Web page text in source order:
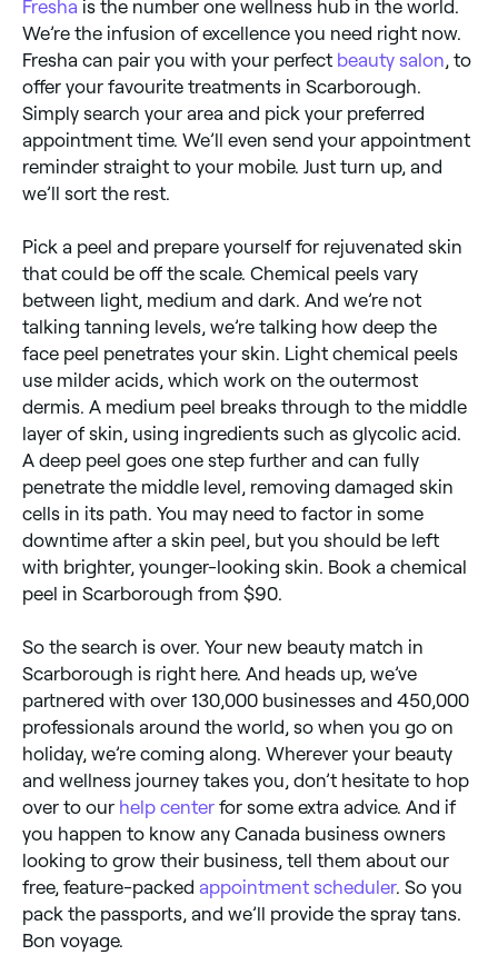
Fresha is the number one wellness hub in the world.
We’re the infusion of excellence you need right now.
Fresha can pair you with your perfect beauty salon, to
offer your favourite treatments in Scarborough.
Simply search your area and pick your preferred
appointment time. We’ll even send your appointment
reminder straight to your mobile. Just turn up, and
we’ll sort the rest.
Pick a peel and prepare yourself for rejuvenated skin
that could be off the scale. Chemical peels vary
between light, medium and dark. And we’re not
talking tanning levels, we’re talking how deep the
face peel penetrates your skin. Light chemical peels
use milder acids, which work on the outermost
dermis. A medium peel breaks through to the middle
layer of skin, using ingredients such as glycolic acid.
A deep peel goes one step further and can fully
penetrate the middle level, removing damaged skin
cells in its path. You may need to factor in some
downtime after a skin peel, but you should be left
with brighter, younger-looking skin. Book a chemical
peel in Scarborough from $90.
So the search is over. Your new beauty match in
Scarborough is right here. And heads up, we’ve
partnered with over 130,000 businesses and 450,000
professionals around the world, so when you go on
holiday, we’re coming along. Wherever your beauty
and wellness journey takes you, don’t hesitate to hop
over to our help center for some extra advice. And if
you happen to know any Canada business owners
looking to grow their business, tell them about our
free, feature-packed appointment scheduler. So you
pack the passports, and we’ll provide the spray tans.
Bon voyage.